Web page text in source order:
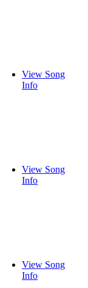
View Song
Info
View Song
Info
View Song
Info